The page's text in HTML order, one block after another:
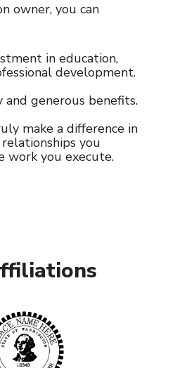
owner, you can
in education,
development.
generous benefits.
make a difference in
you
work you execute.